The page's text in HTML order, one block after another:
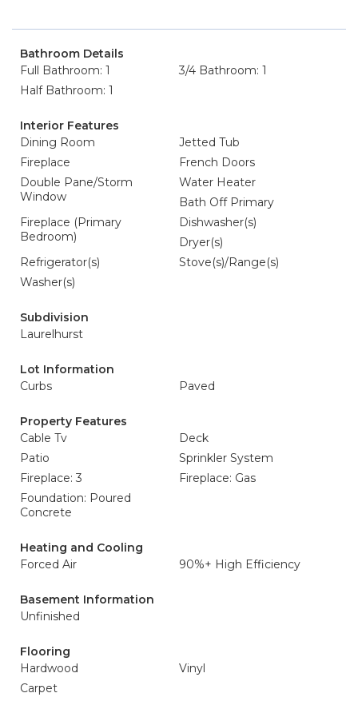
Bathroom Details
Full Bathroom: 1
3/4 Bathroom: 1
Half Bathroom: 1
Interior Features
Dining Room
Jetted Tub
Fireplace
French Doors
Double Pane/Storm
Window
Water Heater
Bath Off Primary
Fireplace (Primary
Bedroom)
Dishwasher(s)
Dryer(s)
Refrigerator(s)
Stove(s)/Range(s)
Washer(s)
Subdivision
Laurelhurst
Lot Information
Curbs
Paved
Property Features
Cable Tv
Deck
Patio
Sprinkler System
Fireplace: 3
Fireplace: Gas
Foundation: Poured
Concrete
Heating and Cooling
Forced Air
90%+ High Efficiency
Basement Information
Unfinished
Flooring
Hardwood
Vinyl
Carpet